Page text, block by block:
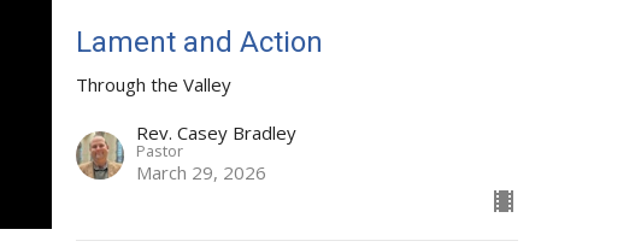
Lament and Action
Through the Valley
Rev. Casey Bradley
Pastor
March 29, 2026